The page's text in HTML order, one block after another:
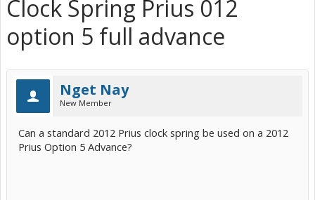
Clock Spring Prius 012
option 5 full advance
Nget Nay
New Member
Can a standard 2012 Prius clock spring be used on a 2012
Prius Option 5 Advance?